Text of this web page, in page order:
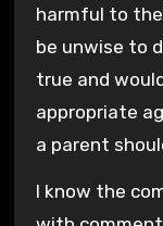
harmful to
be unwise to
true and
appropriate
a parent
I know the